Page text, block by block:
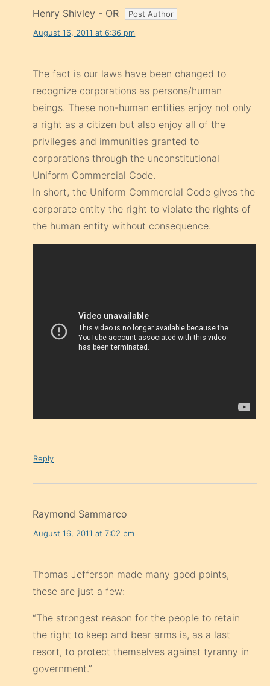
Henry Shivley - OR
August 16, 2011 at 6:36 pm
The fact is our laws have been changed to
recognize corporations as persons/human
beings. These non-human entities enjoy not only
a right as a citizen but also enjoy all of the
privileges and immunities granted to
corporations through the unconstitutional
Uniform Commercial Code.
In short, the Uniform Commercial Code gives the
corporate entity the right to violate the rights of
the human entity without consequence.
Reply
Raymond Sammarco
August 16, 2011 at 7:02 pm
Thomas Jefferson made many good points,
these are just a few:
“The strongest reason for the people to retain
the right to keep and bear arms is, as a last
resort, to protect themselves against tyranny in
government.”